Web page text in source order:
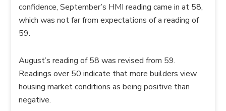
confidence, September’s HMI reading came in at 58,
which was not far from expectations of a reading of
59.
August’s reading of 58 was revised from 59.
Readings over 50 indicate that more builders view
housing market conditions as being positive than
negative.